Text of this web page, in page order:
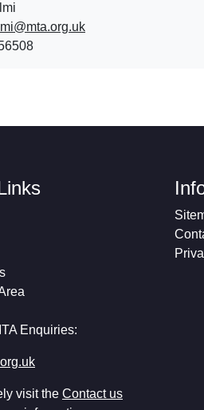
Enquiries:
visit the Contact us